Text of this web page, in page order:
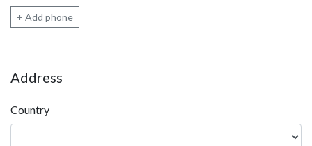
+ Add phone
Address
Country